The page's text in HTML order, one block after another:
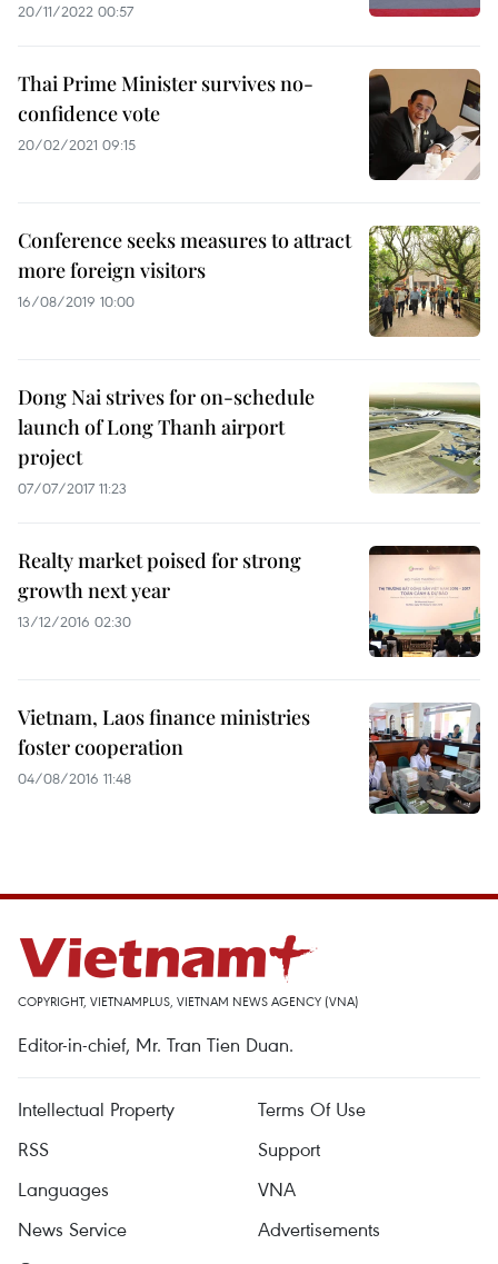
20/11/2022 00:57
Thai Prime Minister survives no-
confidence vote
20/02/2021 09:15
Conference seeks measures to attract
more foreign visitors
16/08/2019 10:00
Dong Nai strives for on-schedule
launch of Long Thanh airport
project
07/07/2017 11:23
Realty market poised for strong
growth next year
13/12/2016 02:30
Vietnam, Laos finance ministries
foster cooperation
04/08/2016 11:48
COPYRIGHT, VIETNAMPLUS, VIETNAM NEWS AGENCY (VNA)
Editor-in-chief, Mr. Tran Tien Duan.
Intellectual Property
Terms Of Use
RSS
Support
Languages
VNA
News Service
Advertisements